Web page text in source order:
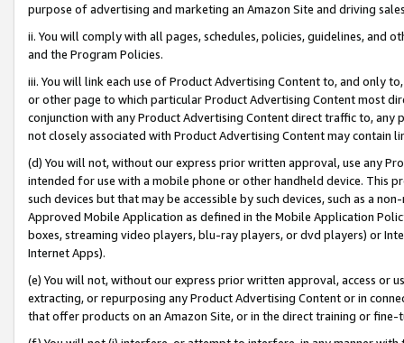
purpose of advertising and marketing an Amazon Site and driving
ii. You will comply with all pages, schedules, policies, guidelines, and
and the Program Policies.
iii. You will link each use of Product Advertising Content to, and only
or other page to which particular Product Advertising Content most
conjunction with any Product Advertising Content direct traffic to,
not closely associated with Product Advertising Content may contain
(d) You will not, without our express prior written approval, use any
intended for use with a mobile phone or other handheld device. This
such devices but that may be accessible by such devices, such as a
Approved Mobile Application as defined in the Mobile Application
boxes, streaming video players, blu-ray players, or dvd players) or
Internet Apps).
(e) You will not, without our express prior written approval, access or
extracting, or repurposing any Product Advertising Content or in
that offer products on an Amazon Site, or in the direct training or